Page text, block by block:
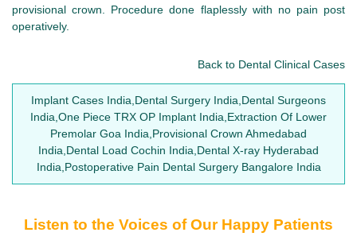
provisional crown. Procedure done flaplessly with no pain post
operatively.
Back to Dental Clinical Cases
Implant Cases India,Dental Surgery India,Dental Surgeons
India,One Piece TRX OP Implant India,Extraction Of Lower
Premolar Goa India,Provisional Crown Ahmedabad
India,Dental Load Cochin India,Dental X-ray Hyderabad
India,Postoperative Pain Dental Surgery Bangalore India
Listen to the Voices of Our Happy Patients